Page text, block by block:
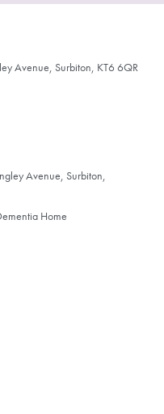
Avenue, Surbiton, KT6 6QR
Avenue, Surbiton,
Home